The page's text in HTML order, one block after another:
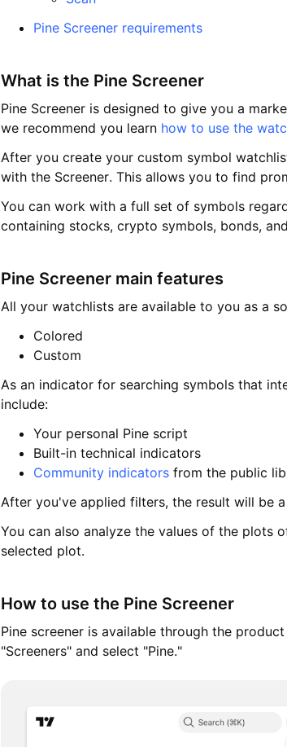
Pine Screener requirements
What is the Pine Screener
Pine Screener is designed to give you a
we recommend you learn how to use the
After you create your custom symbol
with the Screener. This allows you to find
You can work with a full set of symbols
containing stocks, crypto symbols, bonds,
Pine Screener main features
All your watchlists are available to you as a
Colored
Custom
As an indicator for searching symbols that
include:
Your personal Pine script
Built-in technical indicators
Community indicators from the public
After you've applied filters, the result will be
You can also analyze the values of the plots
selected plot.
How to use the Pine Screener
Pine screener is available through the
"Screeners" and select "Pine."